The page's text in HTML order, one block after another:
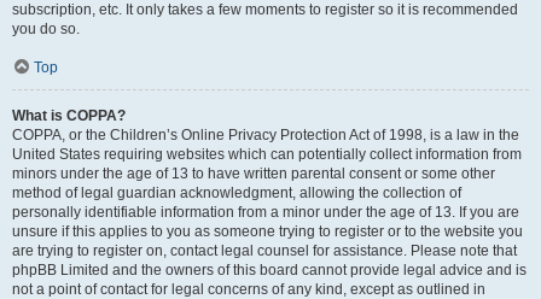
subscription, etc. It only takes a few moments to register so it is recommended
you do so.
Top
What is COPPA?
COPPA, or the Children’s Online Privacy Protection Act of 1998, is a law in the
United States requiring websites which can potentially collect information from
minors under the age of 13 to have written parental consent or some other
method of legal guardian acknowledgment, allowing the collection of
personally identifiable information from a minor under the age of 13. If you are
unsure if this applies to you as someone trying to register or to the website you
are trying to register on, contact legal counsel for assistance. Please note that
phpBB Limited and the owners of this board cannot provide legal advice and is
not a point of contact for legal concerns of any kind, except as outlined in